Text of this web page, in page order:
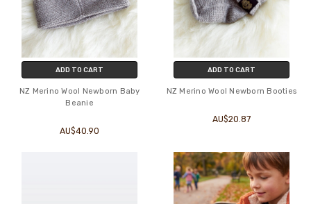
ADD TO CART
NZ Merino Wool Newborn Baby
Beanie
AU$40.90
ADD TO CART
NZ Merino Wool Newborn Booties
AU$20.87